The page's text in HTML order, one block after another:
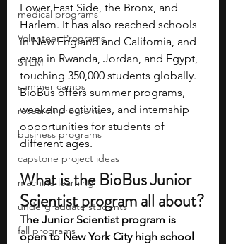
medical programs
Volunteer Programs
STEM
summer camps
research programs
business programs
capstone project ideas
machine learning
undergraduate students
fall programs
Lower East Side, the Bronx, and
Harlem. It has also reached schools
in New England and California, and
even in Rwanda, Jordan, and Egypt,
touching 350,000 students globally.
BioBus offers summer programs,
weekend activities, and internship
opportunities for students of
different ages.
What is the BioBus Junior
Scientist program all about?
The Junior Scientist program is
open to New York City high school